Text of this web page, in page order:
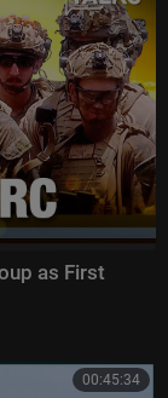
as First
00:45:34